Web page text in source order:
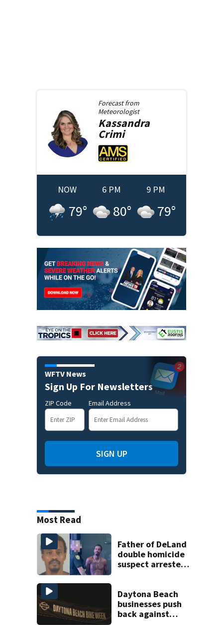
Forecast from
Meteorologist
Kassandra
Crimi
NOW
79°
6 PM
80°
9 PM
79°
WFTV News
Sign Up For Newsletters
ZIP Code Email Address
SIGN UP
Most Read
Father of DeLand
double homicide
suspect arrested
Daytona Beach
businesses push
back against